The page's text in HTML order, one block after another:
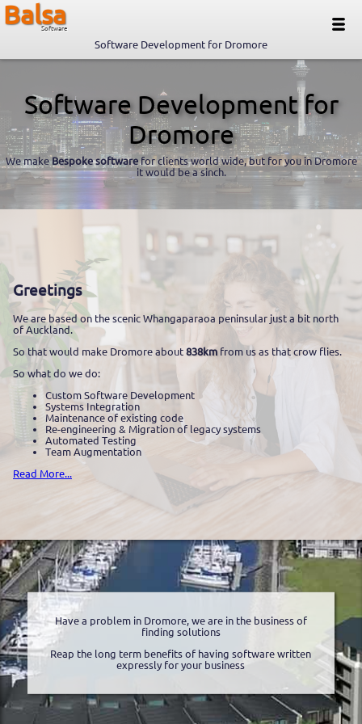
Balsa
Software
Software Development for Dromore
Software Development for
Dromore
We makeBespoke softwarefor clients world wide, but for you in Dromore
it would be a sinch.
Greetings
We are based on the scenic Whangaparaoa peninsular just a bit north
of Auckland.
So that would make Dromore about 838kmfrom us as that crow flies.
So what do we do:
Custom Software Development
Systems Integration
Maintenance of existing code
Re-engineering & Migration of legacy systems
Automated Testing
Team Augmentation
Read More...
Have a problem in Dromore, we are in the business of
finding solutions
Reap the long term benefits of having software written
expressly for your business